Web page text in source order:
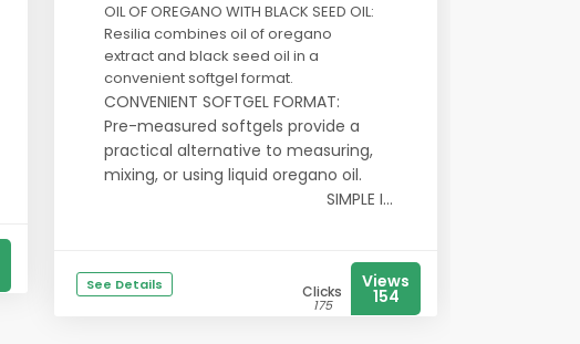
OIL OF OREGANO WITH BLACK SEED OIL:
Resilia combines oil of oregano
extract and black seed oil in a
convenient softgel format.
CONVENIENT SOFTGEL FORMAT:
Pre-measured softgels provide a
practical alternative to measuring,
mixing, or using liquid oregano oil.
SIMPLE I...
See Details Clicks
175
Views
154